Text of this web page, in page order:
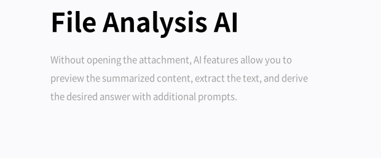
File Analysis AI
Without opening the attachment, AI features allow you to
preview the summarized content, extract the text, and derive
the desired answer with additional prompts.